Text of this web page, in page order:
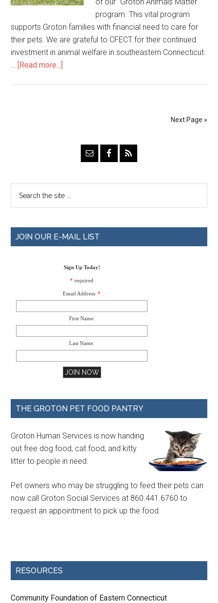
program. This vital program
supports Groton families with financial need to care for
their pets. We are grateful to CFECT for their continued
investment in animal welfare in southeastern Connecticut.
… [Read more...]
Next Page »
JOIN OUR E-MAIL LIST
Sign Up Today!
*required
Email Address: *
First Name:
Last Name:
THE GROTON PET FOOD PANTRY
Groton Human Services is now handing
out free dog food, cat food, and kitty
litter to people in need.
Pet owners who may be struggling to feed their pets can
now call Groton Social Services at 860.441.6760 to
request an appointment to pick up the food.
RESOURCES
Community Foundation of Eastern Connecticut